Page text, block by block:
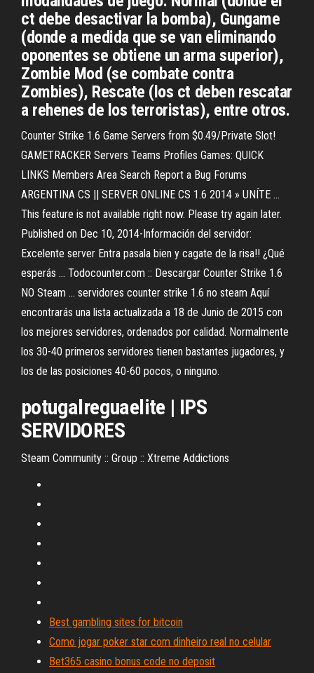
ct debe desactivar la bomba), Gungame
(donde a medida que se van eliminando
oponentes se obtiene un arma superior),
Zombie Mod (se combate contra
Zombies), Rescate (los ct deben rescatar
a rehenes de los terroristas), entre otros.
Counter Strike 1.6 Game Servers from $0.49/Private Slot!
GAMETRACKER Servers Teams Profiles Games: QUICK
LINKS Members Area Search Report a Bug Forums
ARGENTINA CS || SERVER ONLINE CS 1.6 2014 » UNÍTE ...
This feature is not available right now. Please try again later.
Published on Dec 10, 2014-Información del servidor:
Excelente server Entra pasala bien y cagate de la risa!! ¿Qué
esperás ... Todocounter.com :: Descargar Counter Strike 1.6
NO Steam ... servidores counter strike 1.6 no steam Aquí
encontrarás una lista actualizada a 18 de Junio de 2015 con
los mejores servidores, ordenados por calidad. Normalmente
los 30-40 primeros servidores tienen bastantes jugadores, y
los de las posiciones 40-60 pocos, o ninguno.
potugalreguaelite | IPS
SERVIDORES
Steam Community :: Group :: Xtreme Addictions
Best gambling sites for bitcoin
Como jogar poker star com dinheiro real no celular
Bet365 casino bonus code no deposit